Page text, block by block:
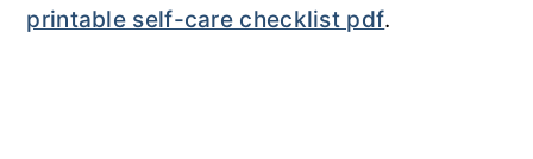
printable self-care checklist pdf.